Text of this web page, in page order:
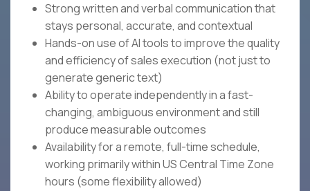
Strong written and verbal communication that
stays personal, accurate, and contextual
Hands-on use of AI tools to improve the quality
and efficiency of sales execution (not just to
generate generic text)
Ability to operate independently in a fast-
changing, ambiguous environment and still
produce measurable outcomes
Availability for a remote, full-time schedule,
working primarily within US Central Time Zone
hours (some flexibility allowed)